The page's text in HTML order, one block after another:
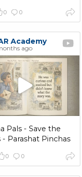
0 0
Academy
ago
Pals - Save the
- Parashat Pinchas
0 0